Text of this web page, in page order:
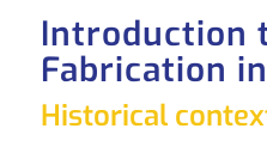
Introduction
Fabrication
Historical